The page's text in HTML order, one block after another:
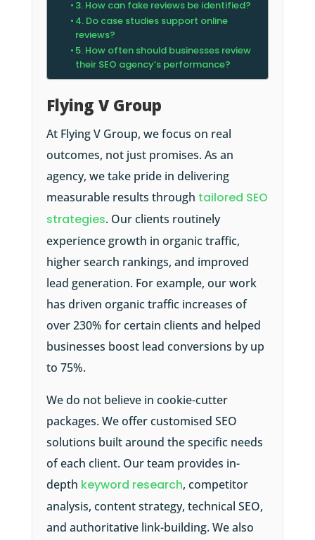
3. How can fake reviews be identified?
4. Do case studies support online
reviews?
5. How often should businesses review
their SEO agency’s performance?
Flying V Group
At Flying V Group, we focus on real
outcomes, not just promises. As an
agency, we take pride in delivering
measurable results through tailored SEO
strategies. Our clients routinely
experience growth in organic traffic,
higher search rankings, and improved
lead generation. For example, our work
has driven organic traffic increases of
over 230% for certain clients and helped
businesses boost lead conversions by up
to 75%.
We do not believe in cookie-cutter
packages. We offer customised SEO
solutions built around the specific needs
of each client. Our team provides in-
depth keyword research, competitor
analysis, content strategy, technical SEO,
and authoritative link-building. We also